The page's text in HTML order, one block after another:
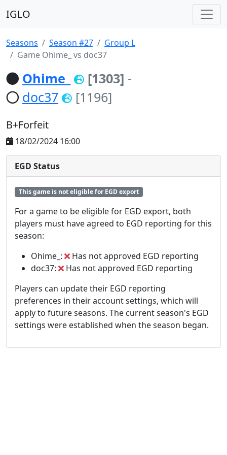
IGLO
Seasons Season #27
Group L
Game Ohime_ vs doc37
Ohime_ [1303] -
doc37
[1196]
B+Forfeit
18/02/2024 16:00
EGD Status
This game is not eligible for EGD export
For a game to be eligible for EGD export, both
players must have agreed to EGD reporting for this
season:
Ohime_:
Has not approved EGD reporting
doc37:
Has not approved EGD reporting
Players can update their EGD reporting
preferences in their account settings, which will
apply to future seasons. The current season's EGD
settings were established when the season began.